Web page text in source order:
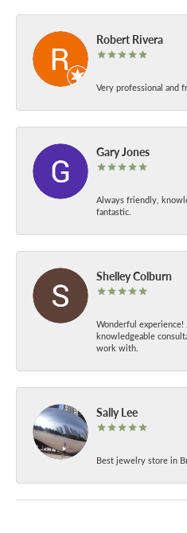
Robert Rivera
Very professional and
Gary Jones
Always friendly,
fantastic.
Shelley Colburn
Wonderful experience!
knowledgeable
work with.
Sally Lee
Best jewelry store in